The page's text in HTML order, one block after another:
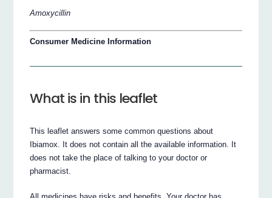
Amoxycillin
Consumer Medicine Information
What is in this leaflet
This leaflet answers some common questions about
Ibiamox. It does not contain all the available information. It
does not take the place of talking to your doctor or
pharmacist.